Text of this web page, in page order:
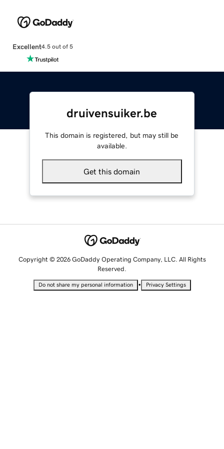
Excellent4.5 out of 5
druivensuiker.be
This domain is registered, but may still be
available.
Get this domain
Copyright © 2026 GoDaddy Operating Company, LLC. All Rights
Reserved.
Do not share my personal information • Privacy Settings